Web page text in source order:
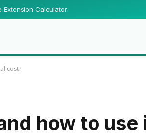
Extension Calculator
cost?
how to